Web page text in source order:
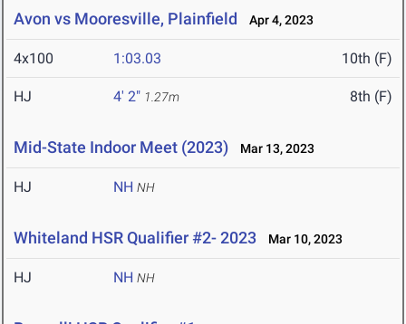
Avon vs Mooresville, Plainfield Apr 4, 2023
4x100 1:03.03 10th (F)
HJ 4' 2" 1.27m 8th (F)
Mid-State Indoor Meet (2023) Mar 13, 2023
HJ NH NH
Whiteland HSR Qualifier #2- 2023 Mar 10, 2023
HJ NH NH